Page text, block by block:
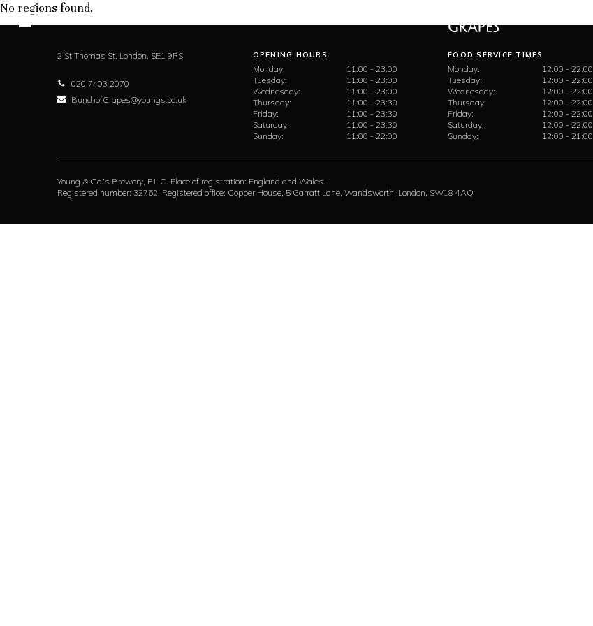
No regions found.
2 St Thomas St, London, SE1 9RS
020 7403 2070
BunchofGrapes@youngs.co.uk
OPENING HOURS
Monday:
11:00 - 23:00
Tuesday:
11:00 - 23:00
Wednesday:
11:00 - 23:00
Thursday:
11:00 - 23:30
Friday:
11:00 - 23:30
Saturday:
11:00 - 23:30
Sunday:
11:00 - 22:00
FOOD SERVICE TIMES
Monday:
12:00 - 22:00
Tuesday:
12:00 - 22:00
Wednesday:
12:00 - 22:00
Thursday:
12:00 - 22:00
Friday:
12:00 - 22:00
Saturday:
12:00 - 22:00
Sunday:
12:00 - 21:00
Young & Co.’s Brewery, P.L.C. Place of registration: England and Wales.
Registered number: 32762. Registered office: Copper House, 5 Garratt Lane, Wandsworth, London, SW18 4AQ